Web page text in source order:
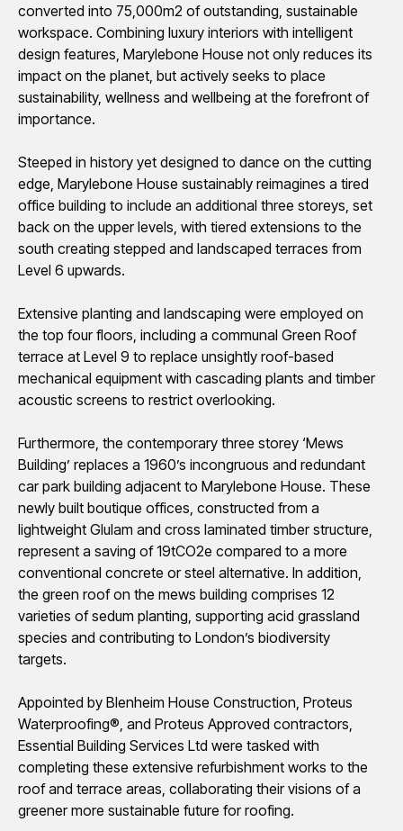
converted into 75,000m2 of outstanding, sustainable
workspace. Combining luxury interiors with intelligent
design features, Marylebone House not only reduces its
impact on the planet, but actively seeks to place
sustainability, wellness and wellbeing at the forefront of
importance.
Steeped in history yet designed to dance on the cutting
edge , Marylebone House sustainably reimagines a tired
office building to include an additional three storeys , set
back on the upper levels, with tiered extensions to the
south creating stepped and landscaped terraces from
Level 6 upwards.
Extensive planting and landscaping were employed on
the top four floors, including a communal Green Roof
terrace at Level 9 to replace unsightly roof-based
mechanical equipment with cascading plants and timber
acoustic screens to restrict overlooking.
Furthermore, the contemporary three storey ‘Mews
Building’ replaces a 1960’s incongruous and redundant
car park building adjacent to Marylebone House. These
newly built boutique offices, constructed from a
lightweight Glulam and cross laminated timber structure,
represent a saving of 19tCO2e compared to a more
conventional concrete or steel alternative. In addition,
the green roof on the mews building comprises 12
varieties ofsedum planting, supporting acid grassland
species and contributing to London’s biodiversity
targets.
Appointed by Blenheim House Construction, Proteus
Waterproofing®, and Proteus Approved contractors,
Essential Building Services Ltd were tasked with
completing these extensive refurbishment works to the
roof and terrace areas, collaborating their visions of a
greener more sustainable future for roofing.